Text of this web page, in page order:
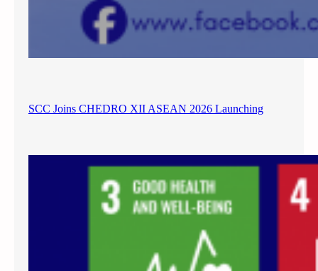
SCC Joins CHEDRO XII ASEAN 2026 Launching